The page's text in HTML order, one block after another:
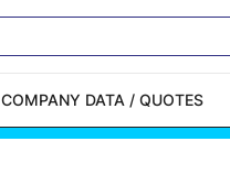
COMPANY DATA / QUOTES